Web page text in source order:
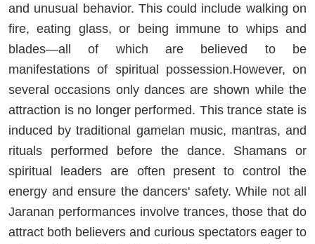
and unusual behavior. This could include walking on
fire, eating glass, or being immune to whips and
blades—all of which are believed to be
manifestations of spiritual possession.However, on
several occasions only dances are shown while the
attraction is no longer performed. This trance state is
induced by traditional gamelan music, mantras, and
rituals performed before the dance. Shamans or
spiritual leaders are often present to control the
energy and ensure the dancers' safety. While not all
Jaranan performances involve trances, those that do
attract both believers and curious spectators eager to